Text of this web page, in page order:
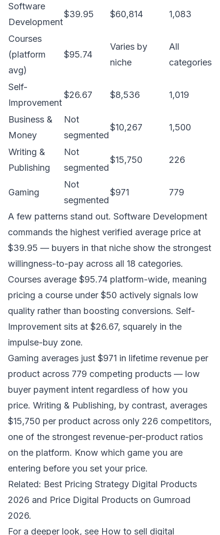
Software
Development
$39.95 $60,814 1,083
Courses
(platform
avg)
$95.74
Varies by
niche
All
categories
Self-
Improvement
$26.67 $8,536 1,019
Business &
Money
Not
segmented
$10,267 1,500
Writing &
Publishing
Not
segmented
$15,750 226
Gaming
Not
segmented
$971 779
A few patterns stand out. Software Development
commands the highest verified average price at
$39.95 — buyers in that niche show the strongest
willingness-to-pay across all 18 categories.
Courses average $95.74 platform-wide, meaning
pricing a course under $50 actively signals low
quality rather than boosting conversions. Self-
Improvement sits at $26.67, squarely in the
impulse-buy zone.
Gaming averages just $971 in lifetime revenue per
product across 779 competing products — low
buyer payment intent regardless of how you
price. Writing & Publishing, by contrast, averages
$15,750 per product across only 226 competitors,
one of the strongest revenue-per-product ratios
on the platform. Know which game you are
entering before you set your price.
Related: Best Pricing Strategy Digital Products
2026 and Price Digital Products on Gumroad
2026.
For a deeper look, see How to sell digital